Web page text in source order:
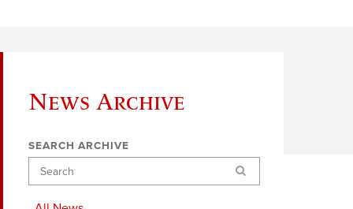
News Archive
SEARCH ARCHIVE
Search